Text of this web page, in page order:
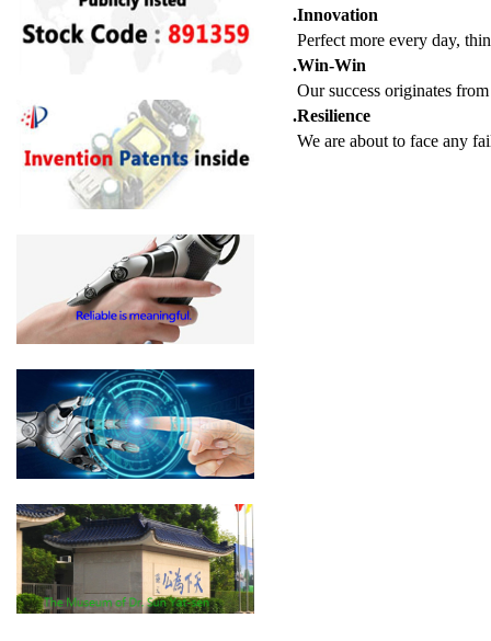
.Innovation
Perfect more every day,
.Win-Win
Our success originates
.Resilience
We are about to face any